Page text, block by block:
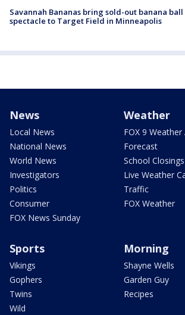
Savannah Bananas bring sold-out banana ball
spectacle to Target Field in Minneapolis
News
Local News
National News
World News
Investigators
Politics
Consumer
FOX News Sunday
Weather
FOX 9 Weather
Forecast
School Closings
Live Weather
Traffic
FOX Weather
Sports
Vikings
Gophers
Twins
Wild
Morning
Shayne Wells
Garden Guy
Recipes